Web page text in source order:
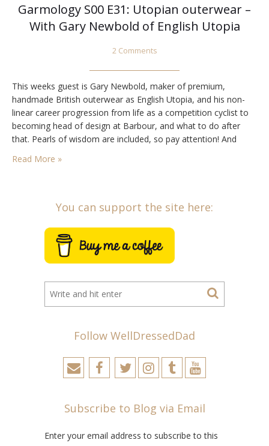
Garmology S00 E31: Utopian outerwear –
With Gary Newbold of English Utopia
2 Comments
This weeks guest is Gary Newbold, maker of premium,
handmade British outerwear as English Utopia, and his non-
linear career progression from life as a competition cyclist to
becoming head of design at Barbour, and what to do after
that. Pearls of wisdom are included, so pay attention! And
the…
Read More »
You can support the site here:
Follow WellDressedDad
Subscribe to Blog via Email
Enter your email address to subscribe to this